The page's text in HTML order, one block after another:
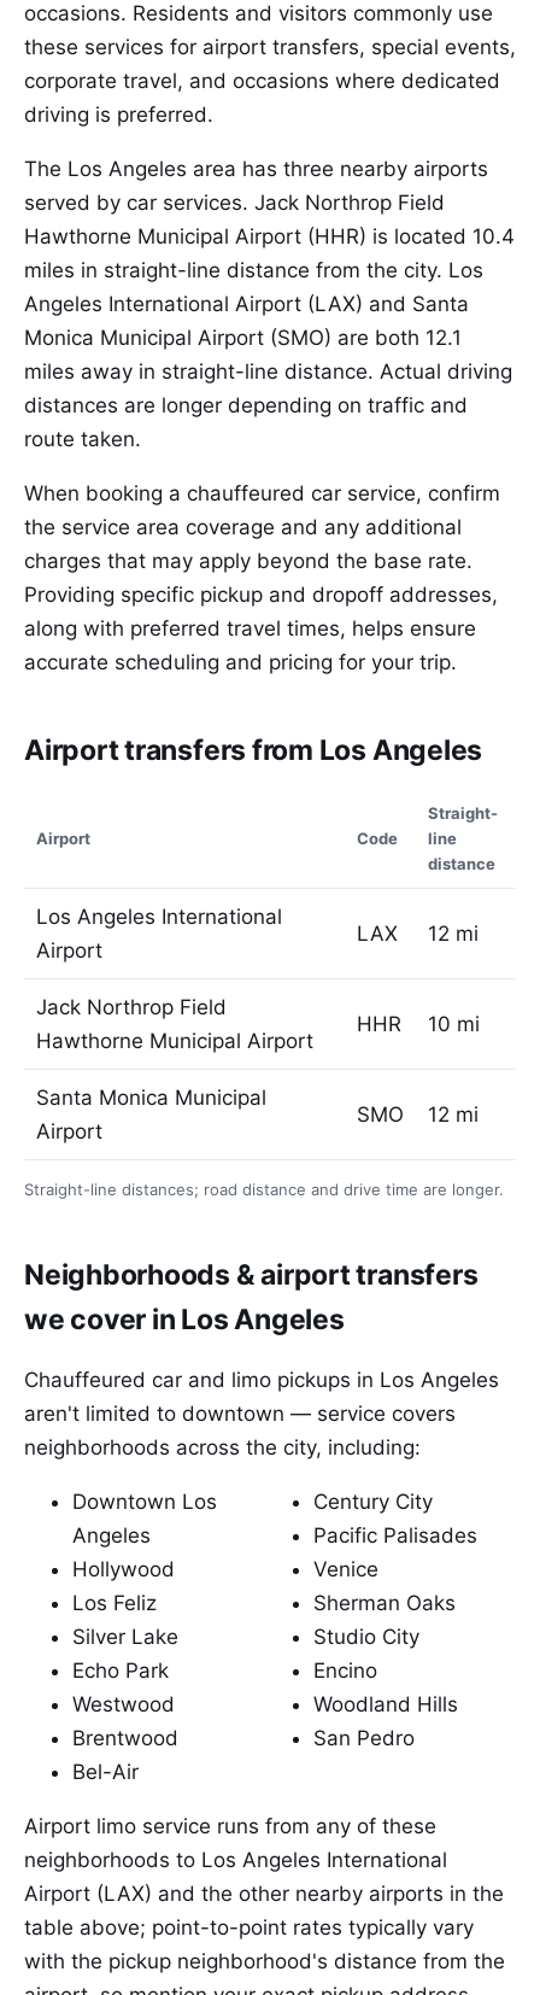
occasions. Residents and visitors commonly use
these services for airport transfers, special events,
corporate travel, and occasions where dedicated
driving is preferred.
The Los Angeles area has three nearby airports
served by car services. Jack Northrop Field
Hawthorne Municipal Airport (HHR) is located 10.4
miles in straight-line distance from the city. Los
Angeles International Airport (LAX) and Santa
Monica Municipal Airport (SMO) are both 12.1
miles away in straight-line distance. Actual driving
distances are longer depending on traffic and
route taken.
When booking a chauffeured car service, confirm
the service area coverage and any additional
charges that may apply beyond the base rate.
Providing specific pickup and dropoff addresses,
along with preferred travel times, helps ensure
accurate scheduling and pricing for your trip.
Airport transfers from Los Angeles
Airport Code
Straight-
line
distance
Los Angeles International
Airport
LAX 12 mi
Jack Northrop Field
Hawthorne Municipal Airport
HHR 10 mi
Santa Monica Municipal
Airport
SMO 12 mi
Straight-line distances; road distance and drive time are longer.
Neighborhoods & airport transfers
we cover in Los Angeles
Chauffeured car and limo pickups in Los Angeles
aren't limited to downtown — service covers
neighborhoods across the city, including:
Downtown Los
Angeles
Hollywood
Los Feliz
Silver Lake
Echo Park
Westwood
Brentwood
Bel-Air
Century City
Pacific Palisades
Venice
Sherman Oaks
Studio City
Encino
Woodland Hills
San Pedro
Airport limo service runs from any of these
neighborhoods to Los Angeles International
Airport (LAX) and the other nearby airports in the
table above; point-to-point rates typically vary
with the pickup neighborhood's distance from the